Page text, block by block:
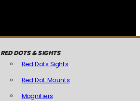
RED DOTS & SIGHTS
Red Dots Sights
Red Dot Mounts
Magnifiers